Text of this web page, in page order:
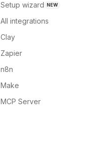
Setup wizard NEW
All integrations
Clay
Zapier
n8n
Make
MCP Server